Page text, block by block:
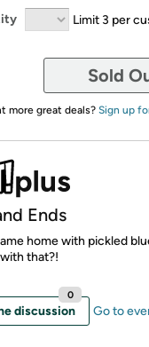
Limit 3 per
Sold
more great deals? Sign up
Ends
home with pickled
that?!
discussion
0
Go to